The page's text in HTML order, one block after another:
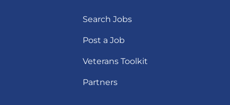
Search Jobs
Post a Job
Veterans Toolkit
Partners